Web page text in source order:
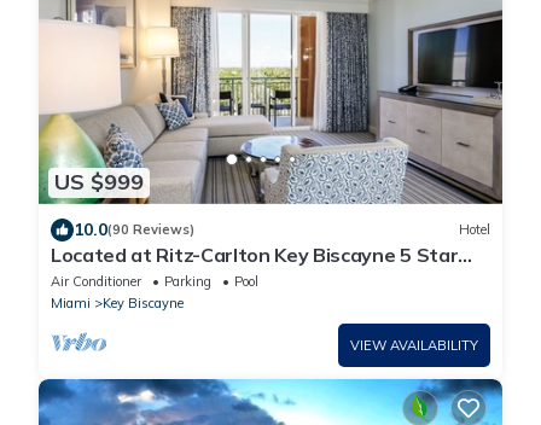
US $999
10.0(90 Reviews) Hotel
Located at Ritz-Carlton Key Biscayne 5 Star
Oceanfront Resort One Bedroom Suite
Air Conditioner Parking
Pool
Miami
Key Biscayne
VIEW AVAILABILITY